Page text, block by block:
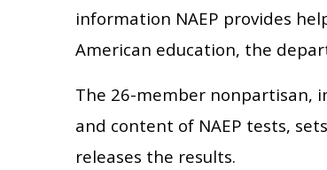
information NAEP provides
American education, the
The 26-member nonpartisan,
and content of NAEP tests,
releases the results.